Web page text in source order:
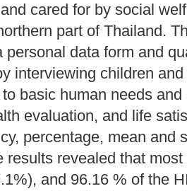
cared for by social
part of Thailand.
personal data form and
interviewing children
basic human needs
evaluation, and life
percentage, mean and
results revealed that
and 96.16 % of the